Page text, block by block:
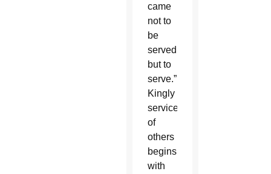
came
not to
be
served
but to
serve.”
Kingly
service
of
others
begins
with